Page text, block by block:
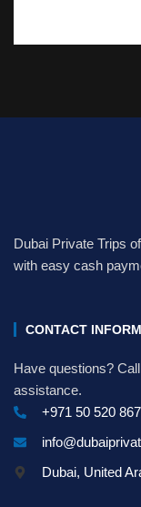
Dubai Private Trips
with easy cash
CONTACT
Have questions?
assistance.
+971 50 520
Dubai, United